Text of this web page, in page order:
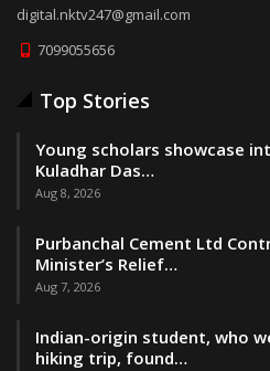
digital.nktv247@gmail.com
7099055656
Top Stories
Young scholars showcase
Kuladhar Das…
Aug 8, 2026
Purbanchal Cement Ltd
Minister’s Relief…
Aug 7, 2026
Indian-origin student, who
hiking trip, found…